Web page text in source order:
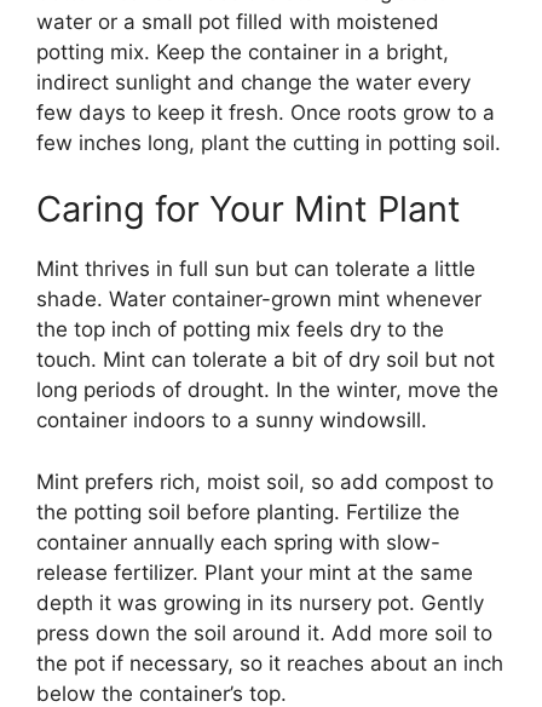
water or a small pot filled with moistened
potting mix. Keep the container in a bright,
indirect sunlight and change the water every
few days to keep it fresh. Once roots grow to a
few inches long, plant the cutting in potting soil.
Caring for Your Mint Plant
Mint thrives in full sun but can tolerate a little
shade. Water container-grown mint whenever
the top inch of potting mix feels dry to the
touch. Mint can tolerate a bit of dry soil but not
long periods of drought. In the winter, move the
container indoors to a sunny windowsill.
Mint prefers rich, moist soil, so add compost to
the potting soil before planting. Fertilize the
container annually each spring with slow-
release fertilizer. Plant your mint at the same
depth it was growing in its nursery pot. Gently
press down the soil around it. Add more soil to
the pot if necessary, so it reaches about an inch
below the container’s top.